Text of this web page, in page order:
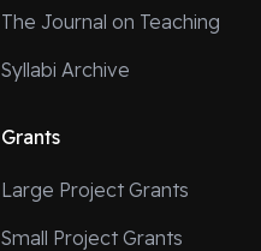
The Journal on Teaching
Syllabi Archive
Grants
Large Project Grants
Small Project Grants